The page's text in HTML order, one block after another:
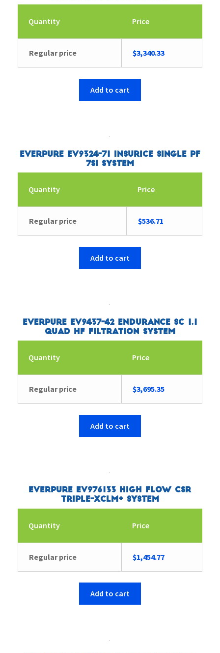
Quantity Price
Regular price $3,340.33
Add to cart
Everpure EV9324-71 Insurice Single PF
7SI System
Quantity Price
Regular price $536.71
Add to cart
Everpure EV9437-42 Endurance SC 1.1
Quad HF Filtration System
Quantity Price
Regular price $3,695.35
Add to cart
Everpure EV976133 High Flow CSR
Triple-XCLM+ System
Quantity Price
Regular price $1,454.77
Add to cart